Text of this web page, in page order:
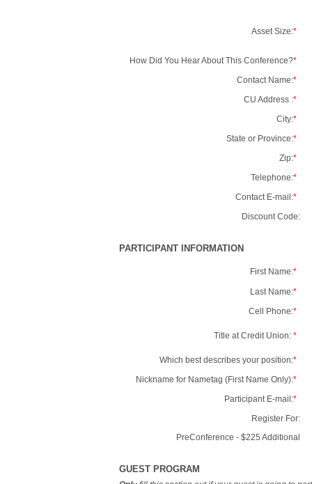
Asset Size:*
How Did You Hear About This Conference?*
Contact Name:*
CU Address :*
City:*
State or Province:*
Zip:*
Telephone:*
Contact E-mail:*
Discount Code:
PARTICIPANT INFORMATION
First Name:*
Last Name:*
Cell Phone:*
Title at Credit Union: *
Which best describes your position:*
Nickname for Nametag (First Name Only):*
Participant E-mail:*
Register For:
PreConference - $225 Additional
GUEST PROGRAM